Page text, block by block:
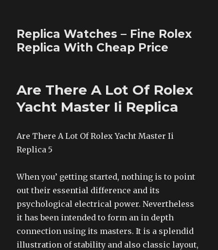
Replica Watches – Fine Rolex
Replica With Cheap Price
Are There A Lot Of Rolex
Yacht Master Ii Replica
Are There A Lot Of Rolex Yacht Master Ii
Replica 5
When you’ getting started, nothing is to point
out their essential difference and its
psychological electrical power. Nevertheless
it has been intended to form an in depth
connection using its masters. It is a splendid
illustration of stability and also classic layout,